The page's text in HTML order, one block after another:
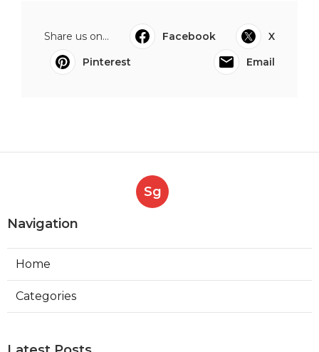
Share us on... Facebook
X
Pinterest
Email
Sg
Navigation
Home
Categories